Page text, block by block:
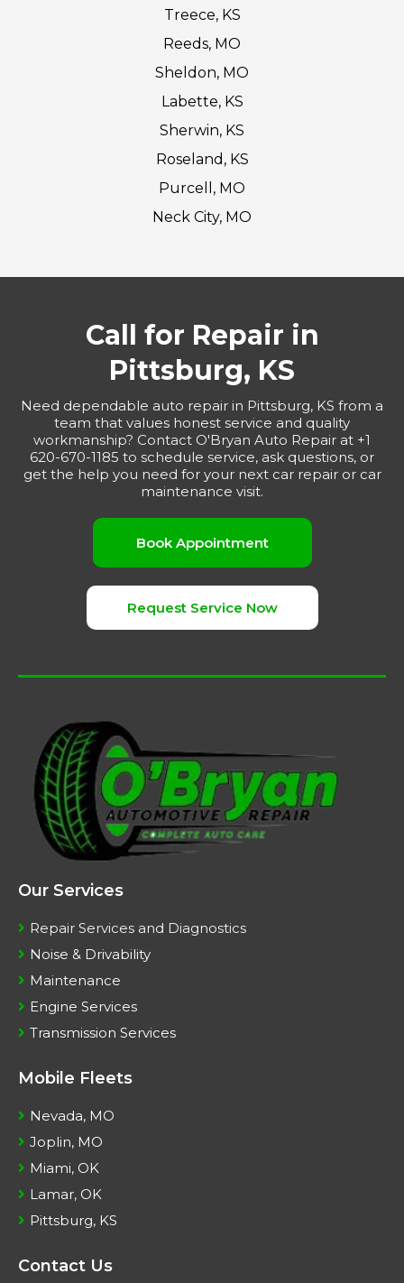
Treece, KS
Reeds, MO
Sheldon, MO
Labette, KS
Sherwin, KS
Roseland, KS
Purcell, MO
Neck City, MO
Call for Repair in
Pittsburg, KS
Need dependable auto repair in Pittsburg, KS from a
team that values honest service and quality
workmanship? Contact O'Bryan Auto Repair at +1
620-670-1185 to schedule service, ask questions, or
get the help you need for your next car repair or car
maintenance visit.
Book Appointment
Request Service Now
Our Services
Repair Services and Diagnostics
Noise & Drivability
Maintenance
Engine Services
Transmission Services
Mobile Fleets
Nevada, MO
Joplin, MO
Miami, OK
Lamar, OK
Pittsburg, KS
Contact Us